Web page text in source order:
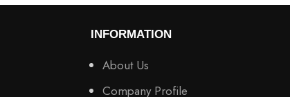
INFORMATION
About Us
Company Profile